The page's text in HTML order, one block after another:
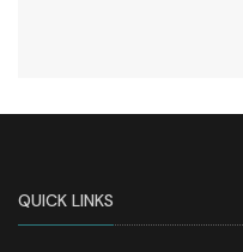
QUICK LINKS